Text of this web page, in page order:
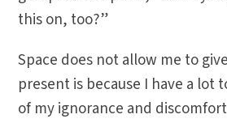
this on, too?”
Space does not allow me to
present is because I have a lot
of my ignorance and